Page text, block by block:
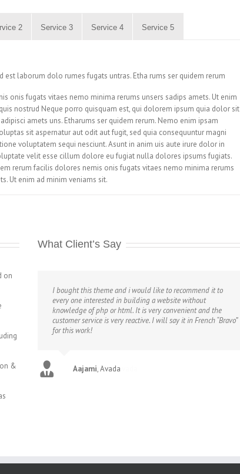
2 Service 3 Service 4 Service 5
est laborum dolo rumes fugats untras. Etha rums ser quidem rerum
onis fugats vitaes nemo minima rerums unsers sadips amets. Ut enim
nostrud Neque porro quisquam est, qui dolorem ipsum quia dolor sit
amets uns. Etharums ser quidem rerum. Nemo enim ipsam
sit aspernatur aut odit aut fugit, sed quia consequuntur magni
voluptatem sequi nesciunt. Asunt in anim uis aute irure dolor in
velit esse cillum dolore eu fugiat nulla dolores ipsums fugiats.
rerum facilis dolores nemis onis fugats vitaes nemo minima rerums
Ut enim ad minim veniams sit.
on
&
What Client’s Say
I bought this theme and i would like to recommend it to
every one interested in building a website without
knowledge of php or html. It is very convenient and the
customer service is very reactive. I will say it in French “Bravo”
for this work!
Aajami,Avada